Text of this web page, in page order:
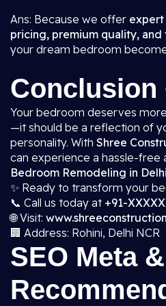
Ans: Because we offer expert
pricing, premium quality,
your dream bedroom
Conclusion
Your bedroom deserves
—it should be a reflection of
personality. With Shree
can experience a hassle-free
Bedroom Remodeling in Delhi
✨ Ready to transform your
📞 Call us today at +91-
🌐 Visit:
🏢 Address: Rohini, Delhi NCR
SEO Meta